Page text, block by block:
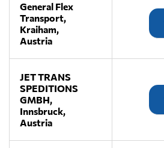
General Flex
Transport,
Kraiham,
Austria
JET TRANS
SPEDITIONS
GMBH,
Innsbruck,
Austria